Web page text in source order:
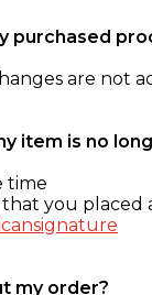
purchased
are not
item is no
time
you placed
my order?